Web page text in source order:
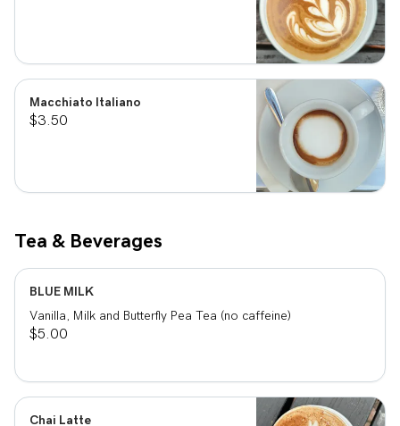
Macchiato Italiano
$3.50
Tea & Beverages
BLUE MILK
Vanilla, Milk and Butterfly Pea Tea (no caffeine)
$5.00
Chai Latte